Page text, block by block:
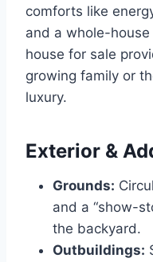
comforts like
and a whole-
house for sale
growing family or
luxury.
Exterior &
Grounds:
and a “show-
the backyard.
Outbuildings: